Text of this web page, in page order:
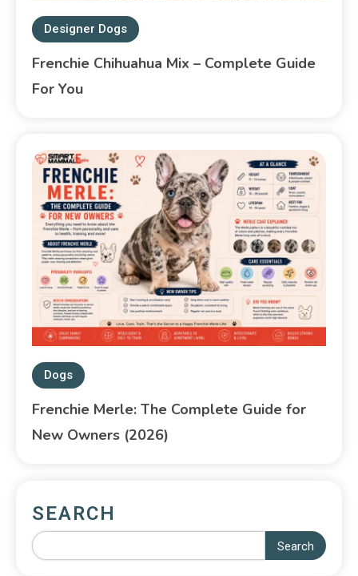
Designer Dogs
Frenchie Chihuahua Mix – Complete Guide
For You
Dogs
Frenchie Merle: The Complete Guide for
New Owners (2026)
SEARCH
Search